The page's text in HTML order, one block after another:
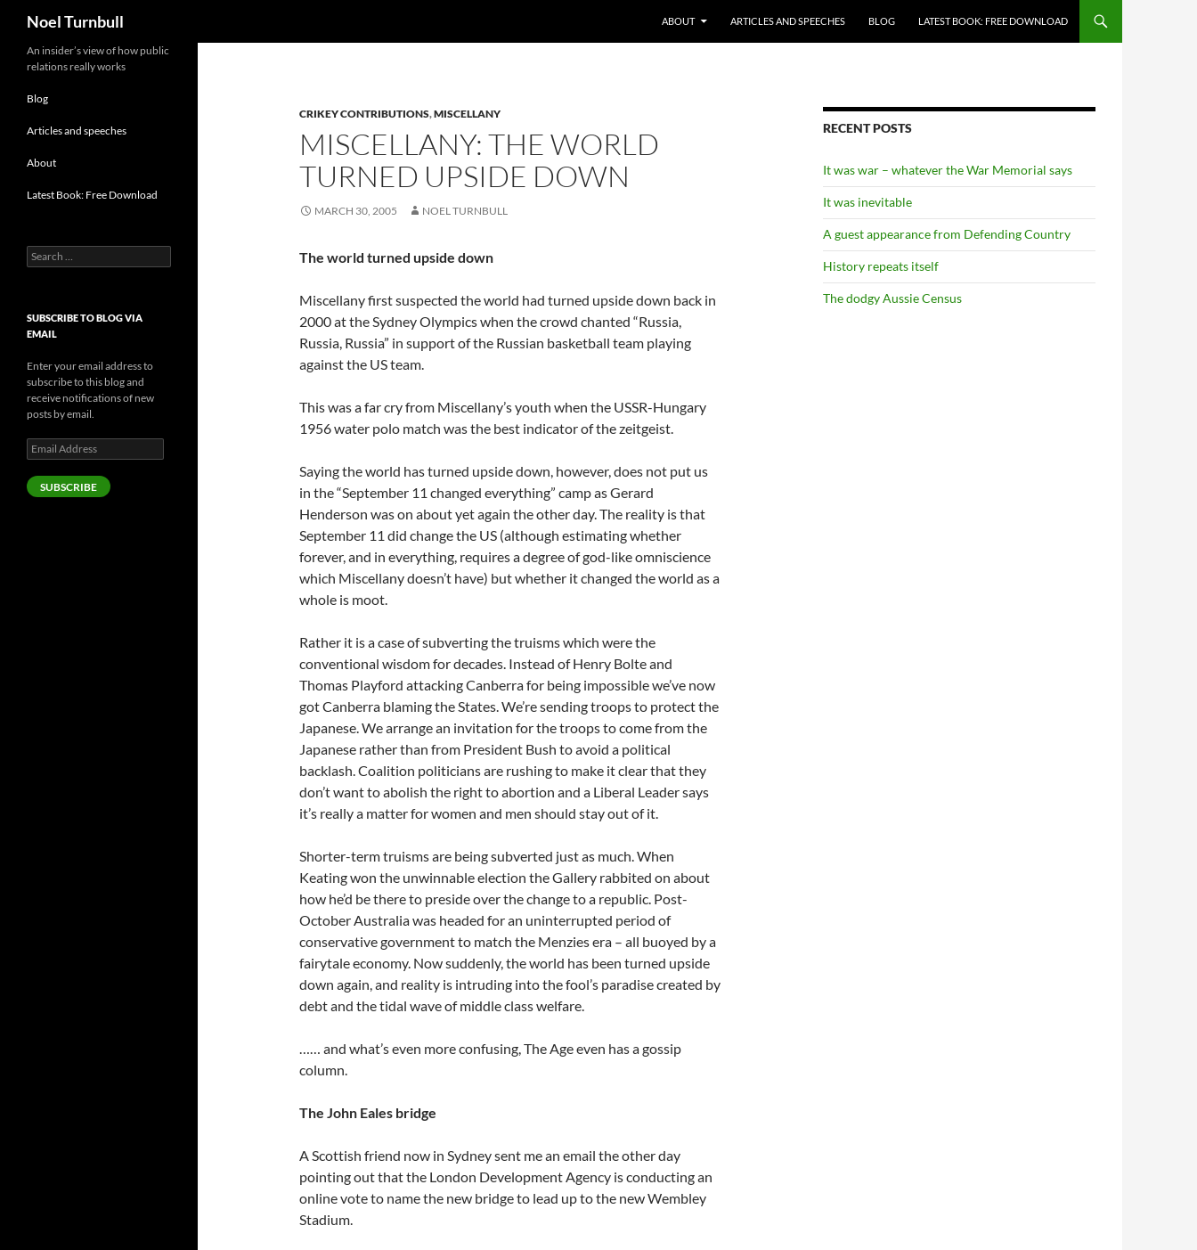
content
Noel Turnbull ABOUT ARTICLES AND SPEECHES BLOG LATEST BOOK: FREE DOWNLOAD
CRIKEY CONTRIBUTIONS,MISCELLANY
MISCELLANY: THE WORLD
TURNED UPSIDE DOWN
MARCH 30, 2005 NOEL TURNBULL
The world turned upside down
Miscellany first suspected the world had turned upside down back in
2000 at the Sydney Olympics when the crowd chanted “Russia,
Russia, Russia” in support of the Russian basketball team playing
against the US team.
This was a far cry from Miscellany’s youth when the USSR-Hungary
1956 water polo match was the best indicator of the zeitgeist.
Saying the world has turned upside down, however, does not put us
in the “September 11 changed everything” camp as Gerard
Henderson was on about yet again the other day. The reality is that
September 11 did change the US (although estimating whether
forever, and in everything, requires a degree of god-like omniscience
which Miscellany doesn’t have) but whether it changed the world as a
whole is moot.
Rather it is a case of subverting the truisms which were the
conventional wisdom for decades. Instead of Henry Bolte and
Thomas Playford attacking Canberra for being impossible we’ve now
got Canberra blaming the States. We’re sending troops to protect the
Japanese. We arrange an invitation for the troops to come from the
Japanese rather than from President Bush to avoid a political
backlash. Coalition politicians are rushing to make it clear that they
don’t want to abolish the right to abortion and a Liberal Leader says
it’s really a matter for women and men should stay out of it.
Shorter-term truisms are being subverted just as much. When
Keating won the unwinnable election the Gallery rabbited on about
how he’d be there to preside over the change to a republic. Post-
October Australia was headed for an uninterrupted period of
conservative government to match the Menzies era – all buoyed by a
fairytale economy. Now suddenly, the world has been turned upside
down again, and reality is intruding into the fool’s paradise created by
debt and the tidal wave of middle class welfare.
…… and what’s even more confusing, The Age even has a gossip
column.
The John Eales bridge
A Scottish friend now in Sydney sent me an email the other day
pointing out that the London Development Agency is conducting an
online vote to name the new bridge to lead up to the new Wembley
Stadium.
RECENT POSTS
It was war – whatever the War Memorial says
It was inevitable
A guest appearance from Defending Country
History repeats itself
The dodgy Aussie Census
An insider’s view of how public
relations really works
Blog
Articles and speeches
About
Latest Book: Free Download
Search
for:
SUBSCRIBE TO BLOG VIA
EMAIL
Enter your email address to
subscribe to this blog and
receive notifications of new
posts by email.
Email
Address
SUBSCRIBE